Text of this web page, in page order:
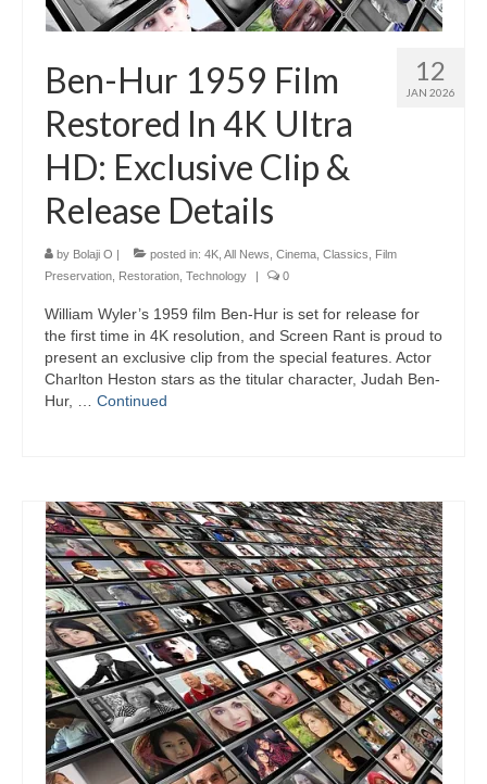
12
JAN 2026
Ben-Hur 1959 Film
Restored In 4K Ultra
HD: Exclusive Clip &
Release Details
by Bolaji O | posted in: 4K All News Cinema Classics
Film
Preservation Restoration Technology | 0
William Wyler’s 1959 film Ben-Hur is set for release for
the first time in 4K resolution, and Screen Rant is proud to
present an exclusive clip from the special features. Actor
Charlton Heston stars as the titular character, Judah Ben-
Hur, … Continued